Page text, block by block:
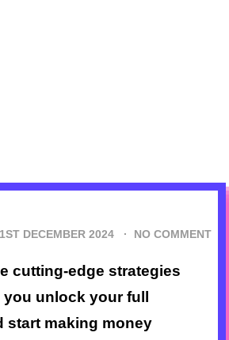
1ST DECEMBER 2024 · NO COMMENT
cutting-edge strategies
unlock your full
start making money